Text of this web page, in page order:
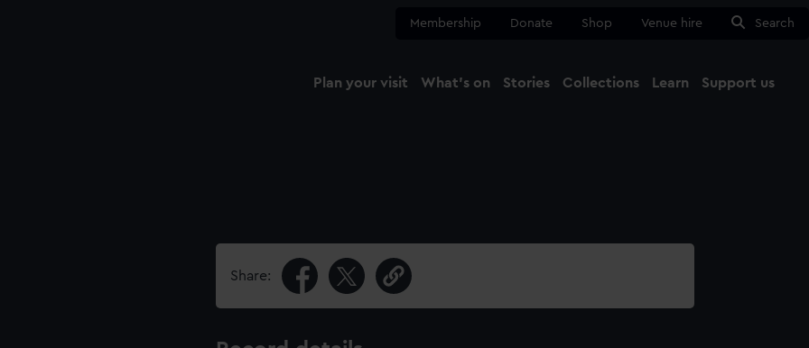
Membership Donate Shop Venue hire Search
Plan your visit What's on Stories Collections Learn Support us
Share: